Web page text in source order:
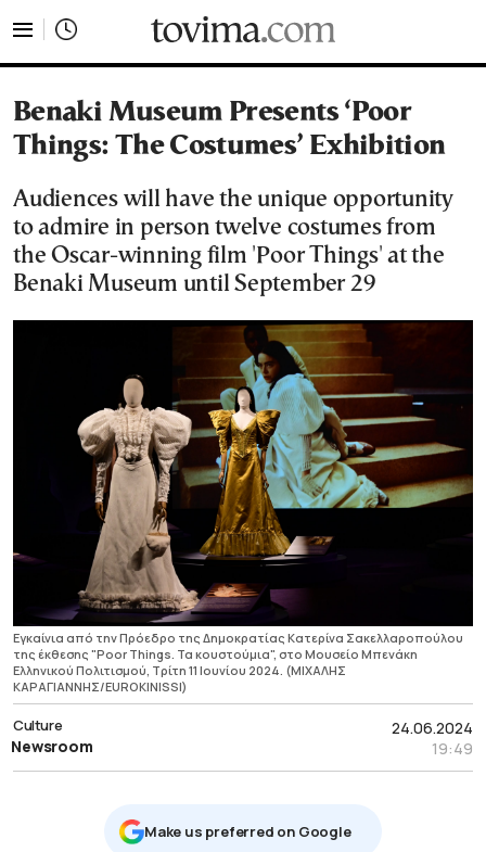
Benaki Museum Presents ‘Poor
Things: The Costumes’ Exhibition
Audiences will have the unique opportunity
to admire in person twelve costumes from
the Oscar-winning film 'Poor Things' at the
Benaki Museum until September 29
Εγκαίνια από την Πρόεδρο της Δημοκρατίας Κατερίνα Σακελλαροπούλου
της έκθεσης "Poor Things. Τα κουστούμια", στο Μουσείο Μπενάκη
Ελληνικού Πολιτισμού, Τρίτη 11 Ιουνίου 2024. (ΜΙΧΑΛΗΣ
ΚΑΡΑΓΙΑΝΝΗΣ/EUROKINISSI)
24.06.2024
19:49
Culture
Newsroom
Μake us preferred on Google